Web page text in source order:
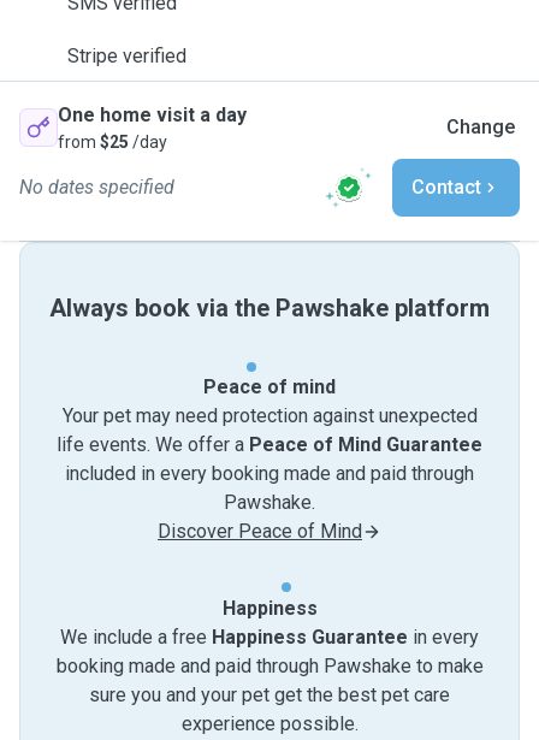
Stripe verified
One home visit a day
from $25 /day
Change
No dates specified Contact
Always book via the Pawshake platform
Peace of mind
Your pet may need protection against unexpected
life events. We offer a Peace of Mind Guarantee
included in every booking made and paid through
Pawshake.
Discover Peace of Mind
Happiness
We include a free Happiness Guarantee in every
booking made and paid through Pawshake to make
sure you and your pet get the best pet care
experience possible.